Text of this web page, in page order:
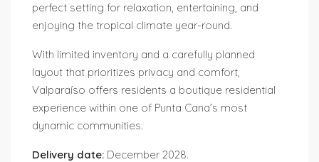
perfect setting for relaxation, entertaining, and
enjoying the tropical climate year-round.
With limited inventory and a carefully planned
layout that prioritizes privacy and comfort,
Valparaíso offers residents a boutique residential
experience within one of Punta Cana’s most
dynamic communities.
Delivery date: December 2028.